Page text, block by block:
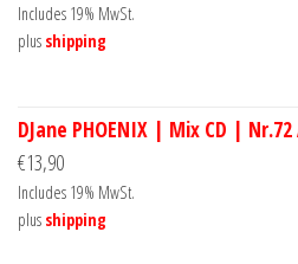
Includes 19% MwSt.
plus shipping
DJane PHOENIX | Mix CD | Nr.72
€13,90
Includes 19% MwSt.
plus shipping